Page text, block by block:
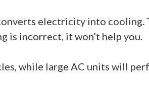
electricity into
is incorrect, it won’t help you.
while large AC units will